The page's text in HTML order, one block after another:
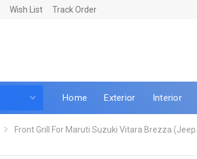
Wish List Track Order
Home Exterior Interior
Front Grill For Maruti Suzuki Vitara Brezza (Jeep...